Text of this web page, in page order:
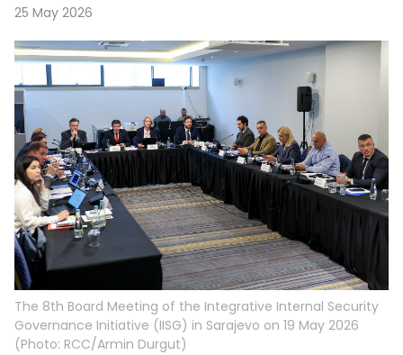
25 May 2026
The 8th Board Meeting of the Integrative Internal Security
Governance Initiative (IISG) in Sarajevo on 19 May 2026
(Photo: RCC/Armin Durgut)